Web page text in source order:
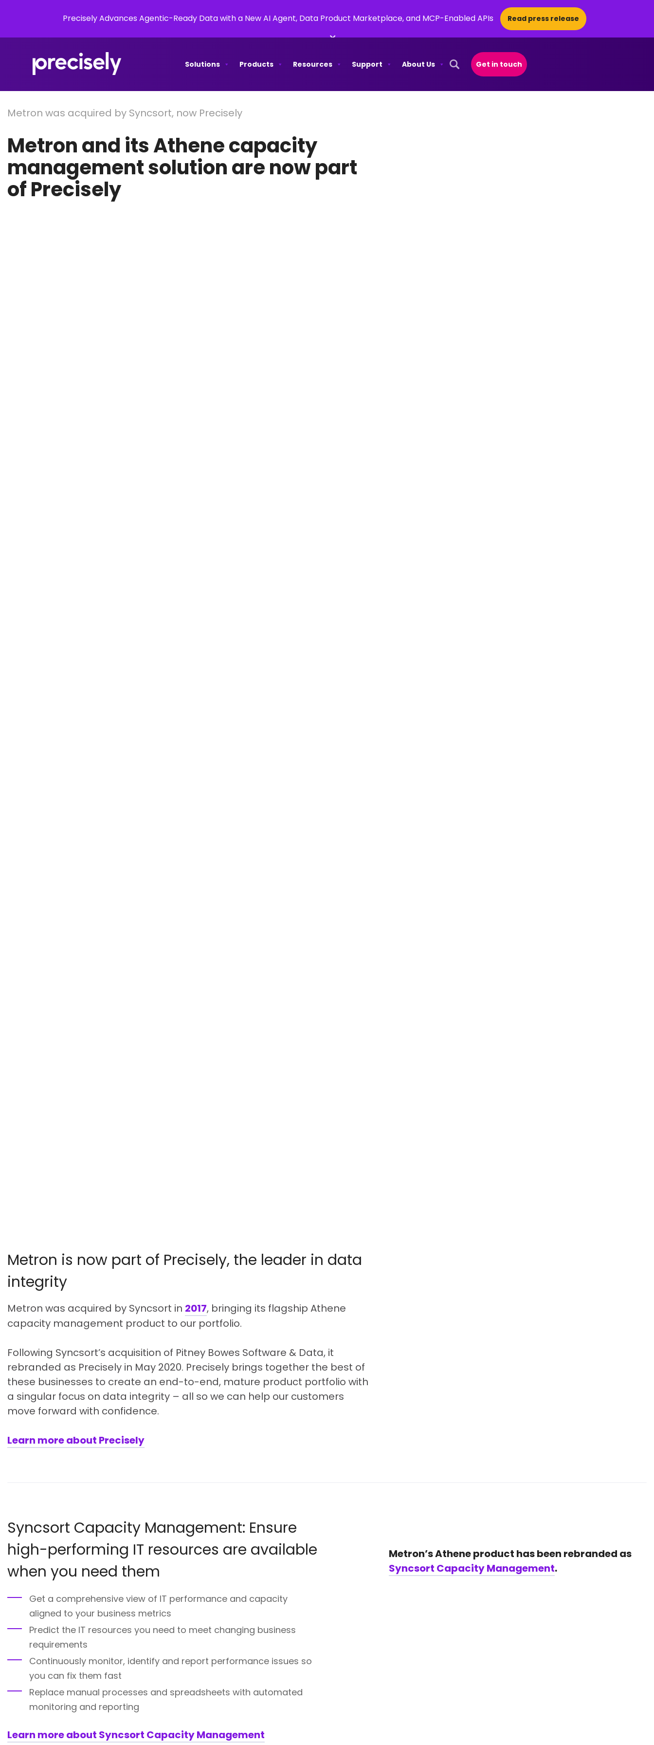
Precisely Advances Agentic-Ready Data with a New AI Agent, Data Product Marketplace, and MCP-Enabled APIs Read press release
×
Solutions Products Resources Support
About Us
Open Search Popup
Get in touch
Metron was acquired by Syncsort, now Precisely
Metron and its Athene capacity
management solution are now part
of Precisely
Metron is now part of Precisely, the leader in data
integrity
Metron was acquired by Syncsort in 2017, bringing its flagship Athene
capacity management product to our portfolio.
Following Syncsort’s acquisition of Pitney Bowes Software & Data, it
rebranded as Precisely in May 2020. Precisely brings together the best of
these businesses to create an end-to-end, mature product portfolio with
a singular focus on data integrity – all so we can help our customers
move forward with confidence.
Learn more about Precisely
Syncsort Capacity Management: Ensure
high-performing IT resources are available
when you need them
Get a comprehensive view of IT performance and capacity
aligned to your business metrics
Predict the IT resources you need to meet changing business
requirements
Continuously monitor, identify and report performance issues so
you can fix them fast
Replace manual processes and spreadsheets with automated
monitoring and reporting
Learn more about Syncsort Capacity Management
Metron’s Athene product has been rebranded as
Syncsort Capacity Management.